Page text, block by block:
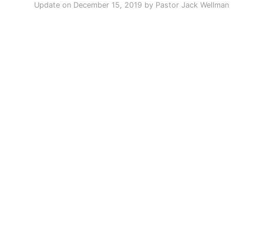
Update on December 15, 2019 by Pastor Jack Wellman